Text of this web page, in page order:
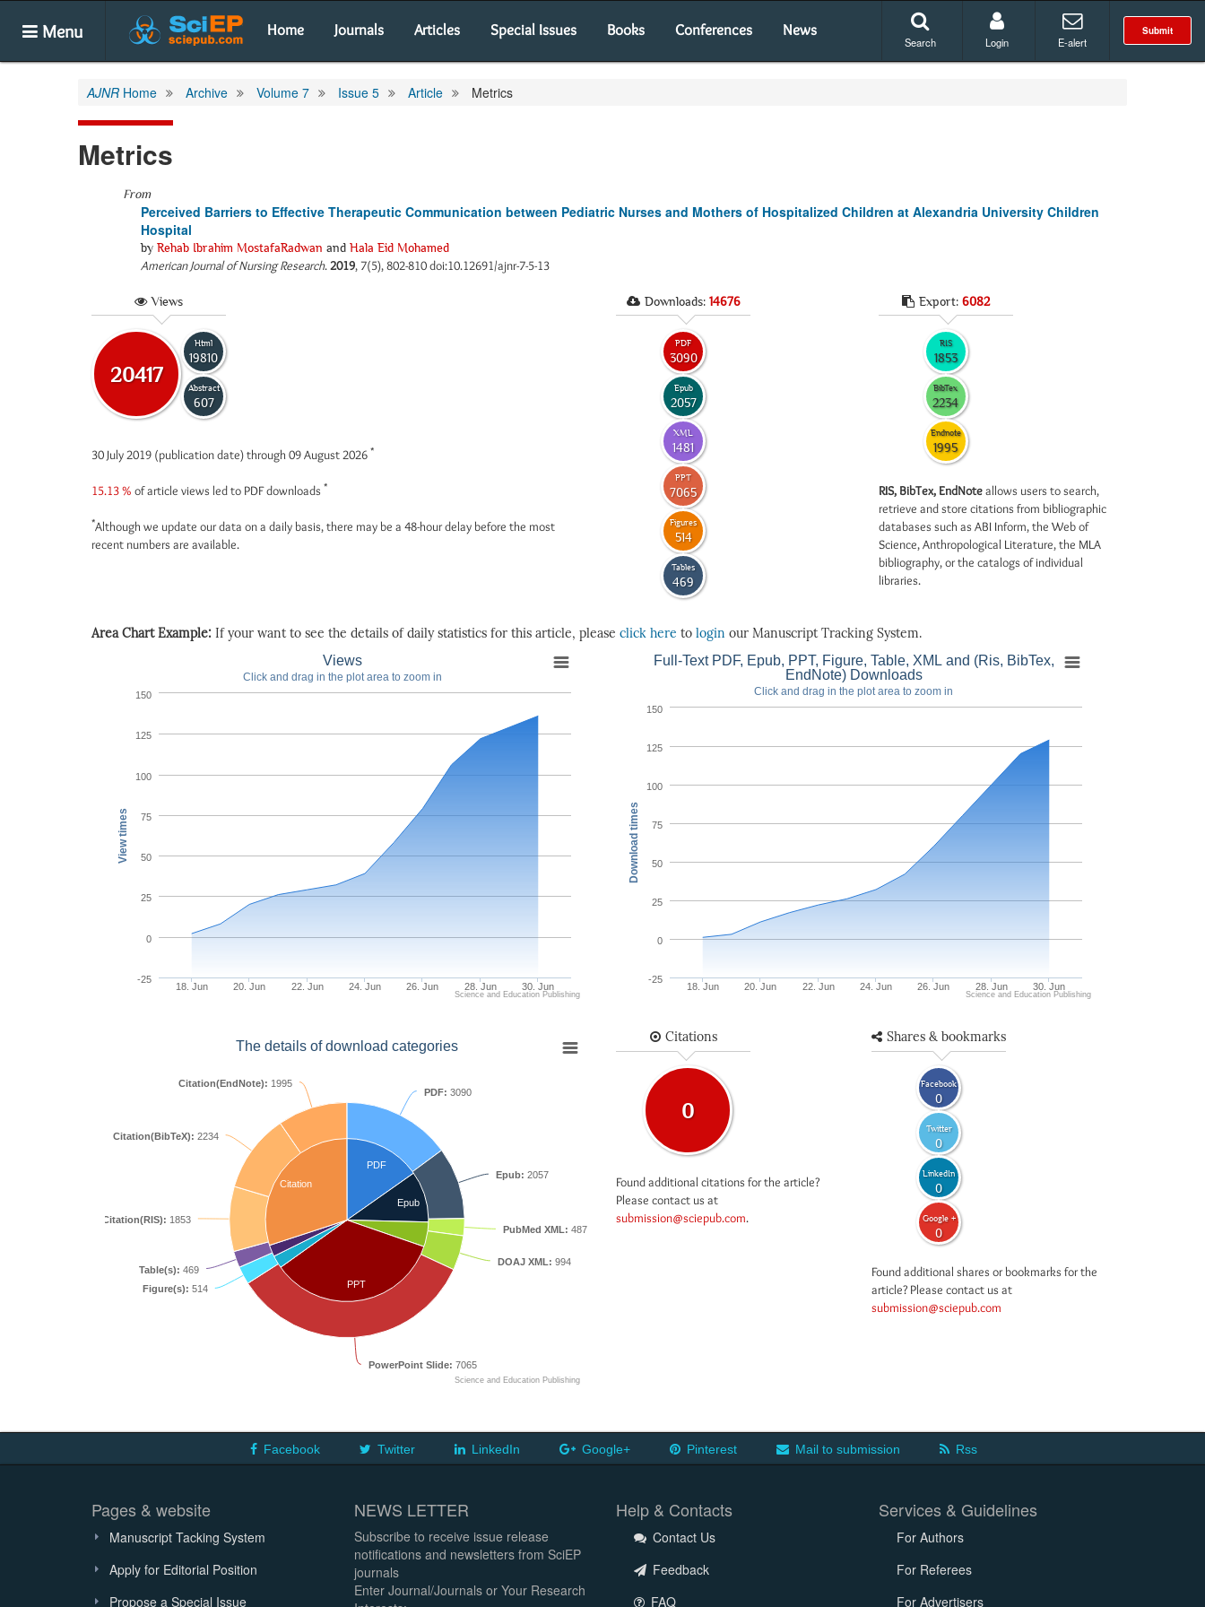
Menu Home Journals Articles Special Issues Books Conferences News Submit
Search Login E-alert
AJNR Home Archive Volume 7 Issue 5 Article Metrics
Metrics
From
Perceived Barriers to Effective Therapeutic Communication between Pediatric Nurses and Mothers of Hospitalized Children at Alexandria University Children
Hospital
by Rehab Ibrahim MostafaRadwan and Hala Eid Mohamed
American Journal of Nursing Research.2019, 7(5), 802-810 doi:10.12691/ajnr-7-5-13
Views
20417
Html
19810
Abstract
607
30 July 2019 (publication date) through 09 August 2026 *
15.13 % of article views led to PDF downloads *
*Although we update our data on a daily basis, there may be a 48-hour delay before the most
recent numbers are available.
Downloads: 14676
PDF
3090
Epub
2057
XML
1481
PPT
7065
Figures
514
Tables
469
Export: 6082
RIS
1853
BibTex
2234
Endnote
1995
RIS, BibTex, EndNoteallows users to search,
retrieve and store citations from bibliographic
databases such as ABI Inform, the Web of
Science, Anthropological Literature, the MLA
bibliography, or the catalogs of individual
libraries.
Area Chart Example: If your want to see the details of daily statistics for this article, please click here to login our Manuscript Tracking System.
View times
Views
Click and drag in the plot area to zoom in
18. Jun 20. Jun 22. Jun 24. Jun 26. Jun 28. Jun 30. Jun
-25
0
25
50
75
100
125
150
Science and Education Publishing
Download times
Full-Text PDF, Epub, PPT, Figure, Table, XML and (Ris, BibTex,
EndNote) Downloads
Click and drag in the plot area to zoom in
18. Jun 20. Jun 22. Jun 24. Jun 26. Jun 28. Jun 30. Jun
-25
0
25
50
75
100
125
150
Science and Education Publishing
The details of download categories
PDF
Epub
PPT
Citation
PDF: 3090
Epub: 2057
PubMed XML: 487
DOAJ XML: 994
PowerPoint Slide: 7065
Figure(s): 514
Table(s): 469
Citation(RIS): 1853
Citation(BibTeX): 2234
Citation(EndNote): 1995
Science and Education Publishing
Citations
0
Found additional citations for the article?
Please contact us at
submission@sciepub.com.
Shares & bookmarks
Facebook
0
Twitter
0
LinkedIn
0
Google +
0
Found additional shares or bookmarks for the
article? Please contact us at
submission@sciepub.com
Facebook Twitter LinkedIn Google+ Pinterest Mail to submission Rss
Pages & website
Manuscript Tacking System
Apply for Editorial Position
Propose a Special Issue
NEWS LETTER
Subscribe to receive issue release
notifications and newsletters from SciEP
journals
Enter Journal/Journals or Your Research
Help & Contacts
Contact Us
Feedback
FAQ
Services & Guidelines
For Authors
For Referees
For Advertisers